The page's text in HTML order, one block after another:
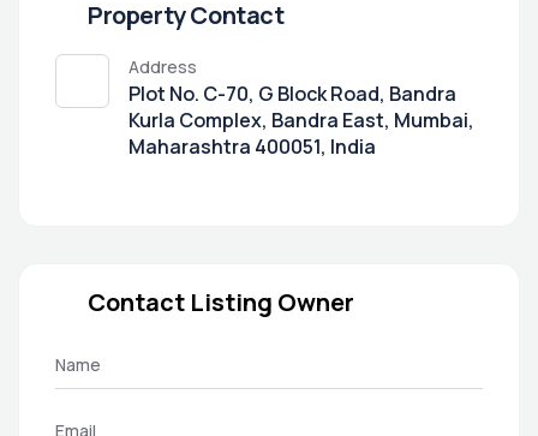
Property Contact
Address
Plot No. C-70, G Block Road, Bandra
Kurla Complex, Bandra East, Mumbai,
Maharashtra 400051, India
Contact Listing Owner